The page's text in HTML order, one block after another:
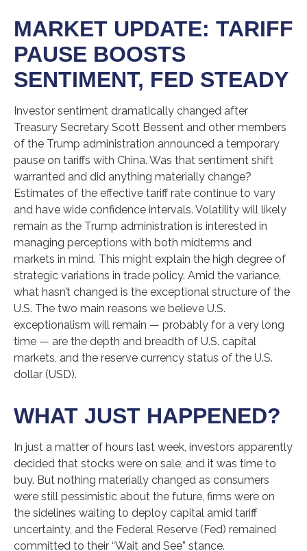
MARKET UPDATE: TARIFF
PAUSE BOOSTS
SENTIMENT, FED STEADY
Investor sentiment dramatically changed after
Treasury Secretary Scott Bessent and other members
of the Trump administration announced a temporary
pause on tariffs with China. Was that sentiment shift
warranted and did anything materially change?
Estimates of the effective tariff rate continue to vary
and have wide confidence intervals. Volatility will likely
remain as the Trump administration is interested in
managing perceptions with both midterms and
markets in mind. This might explain the high degree of
strategic variations in trade policy. Amid the variance,
what hasn’t changed is the exceptional structure of the
U.S. The two main reasons we believe U.S.
exceptionalism will remain — probably for a very long
time — are the depth and breadth of U.S. capital
markets, and the reserve currency status of the U.S.
dollar (USD).
WHAT JUST HAPPENED?
In just a matter of hours last week, investors apparently
decided that stocks were on sale, and it was time to
buy. But nothing materially changed as consumers
were still pessimistic about the future, firms were on
the sidelines waiting to deploy capital amid tariff
uncertainty, and the Federal Reserve (Fed) remained
committed to their “Wait and See” stance.